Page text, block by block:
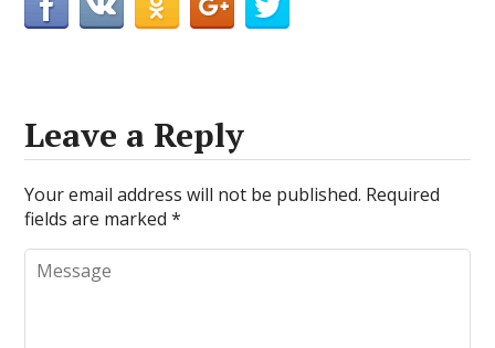
Leave a Reply
Your email address will not be published. Required
fields are marked*